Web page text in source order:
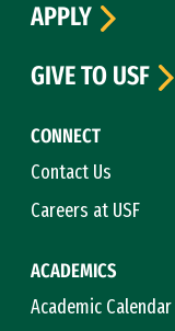
CONNECT
Contact Us
Careers at USF
ACADEMICS
Academic Calendar
APPLY
GIVE TO USF